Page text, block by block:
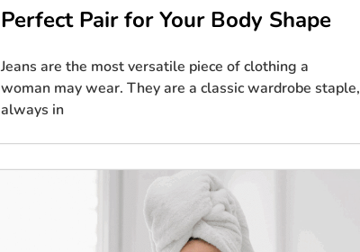
Perfect Pair for Your Body Shape
Jeans are the most versatile piece of clothing a
woman may wear. They are a classic wardrobe staple,
always in